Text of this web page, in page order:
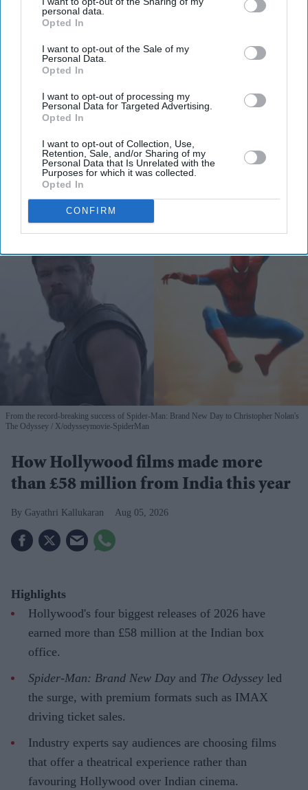
personal data.
Opted In
I want to opt-out of the Sale of my
Personal Data.
Opted In
I want to opt-out of processing my
Personal Data for Targeted Advertising.
Opted In
I want to opt-out of Collection, Use,
Retention, Sale, and/or Sharing of my
Personal Data that Is Unrelated with the
Purposes for which it was collected.
Opted In
CONFIRM
Get the latest updates and insights delivered to your inbox.
Enter
email
By subscribing, you agree to our Terms & Conditions.
View Terms & Conditions
From the record-breaking success of Spider-Man: Brand New Day to Christopher Nolan's
The Odyssey
X/odysseymovie-SpiderMan
How Hollywood films made more
than £58 million from India this year
Gayathri Kallukaran Aug 05, 2026
Highlights
Hollywood's four biggest releases of 2026 have
earned more than £58 million at the Indian box
office.
Spider-Man: Brand New Day and The Odyssey led
the surge, with premium formats such as IMAX
driving ticket sales.
Industry experts say audiences are choosing films
that offer a theatrical experience rather than
favouring Hollywood over Indian cinema.